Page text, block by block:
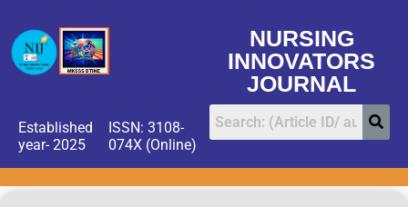
NURSING
INNOVATORS
JOURNAL
Established
year- 2025
ISSN: 3108-
074X (Online)